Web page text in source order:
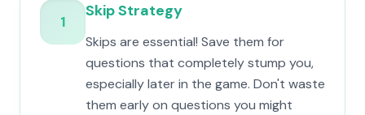
1
Skip Strategy
Skips are essential! Save them for
questions that completely stump you,
especially later in the game. Don't waste
them early on questions you might